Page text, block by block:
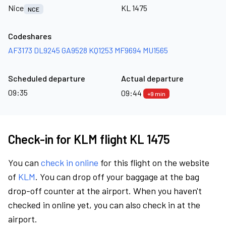
Nice NCE
KL 1475
Codeshares
AF3173 DL9245 GA9528 KQ1253 MF9694 MU1565
Scheduled departure
09:35
Actual departure
09:44
+9 min
Check-in for KLM flight KL 1475
You can check in online for this flight on the website
of KLM. You can drop off your baggage at the bag
drop-off counter at the airport. When you haven't
checked in online yet, you can also check in at the
airport.